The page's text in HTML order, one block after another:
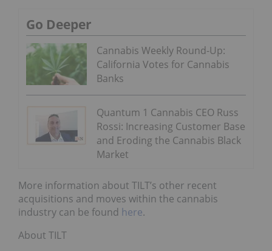
Go Deeper
Cannabis Weekly Round-Up:
California Votes for Cannabis
Banks
Quantum 1 Cannabis CEO Russ
Rossi: Increasing Customer Base
and Eroding the Cannabis Black
Market
More information about TILT’s other recent
acquisitions and moves within the cannabis
industry can be found here.
About TILT